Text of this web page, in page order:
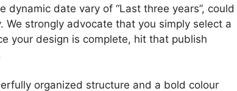
date vary of “Last three years”, could
strongly advocate that you simply select a
your design is complete, hit that publish
organized structure and a bold colour